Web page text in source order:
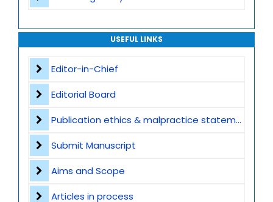
USEFUL LINKS
Editor-in-Chief
Editorial Board
Publication ethics & malpractice statement
Submit Manuscript
Aims and Scope
Articles in process